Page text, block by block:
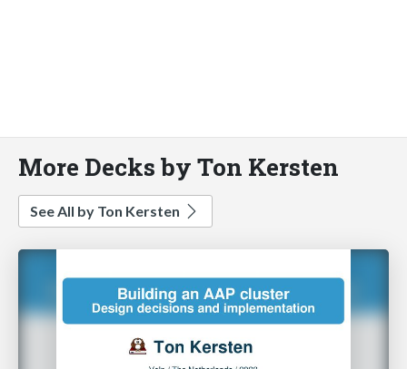
More Decks by Ton Kersten
See All by Ton Kersten